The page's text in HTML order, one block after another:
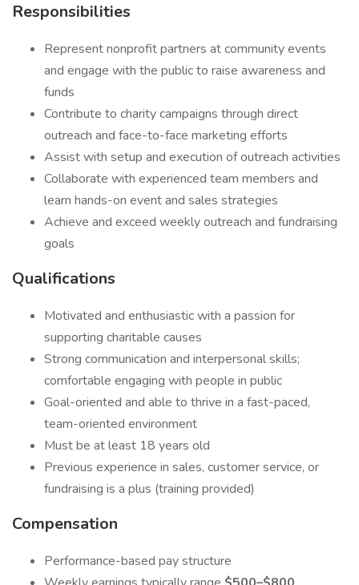
Responsibilities
Represent nonprofit partners at community events
and engage with the public to raise awareness and
funds
Contribute to charity campaigns through direct
outreach and face-to-face marketing efforts
Assist with setup and execution of outreach activities
Collaborate with experienced team members and
learn hands-on event and sales strategies
Achieve and exceed weekly outreach and fundraising
goals
Qualifications
Motivated and enthusiastic with a passion for
supporting charitable causes
Strong communication and interpersonal skills;
comfortable engaging with people in public
Goal-oriented and able to thrive in a fast-paced,
team-oriented environment
Must be at least 18 years old
Previous experience in sales, customer service, or
fundraising is a plus (training provided)
Compensation
Performance-based pay structure